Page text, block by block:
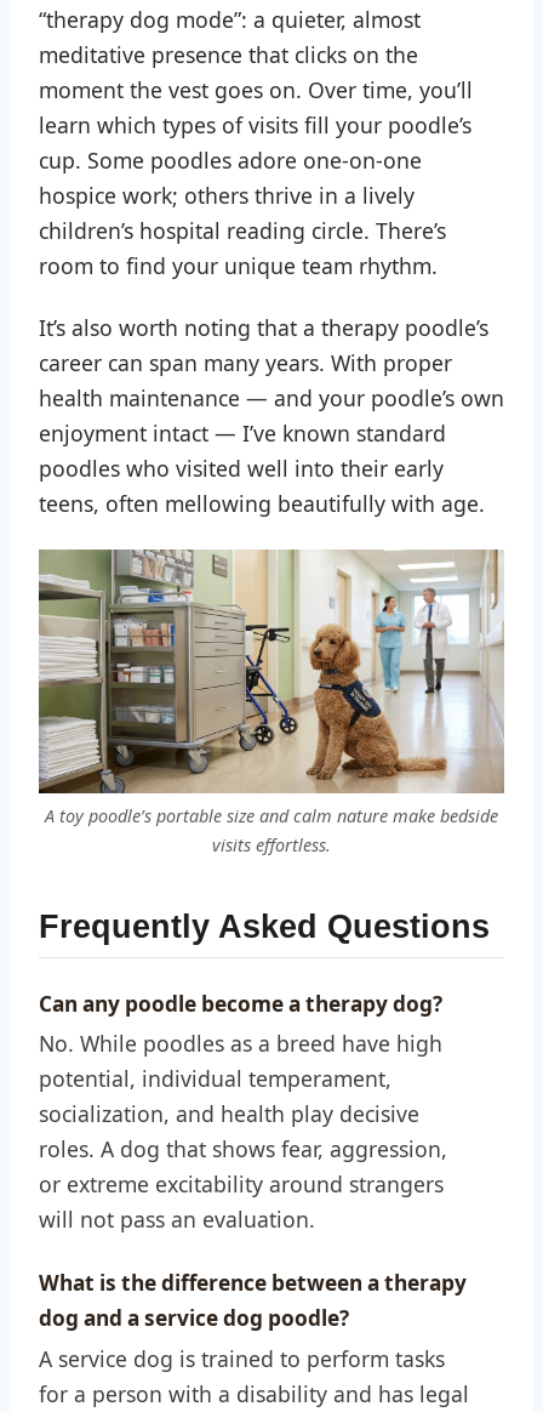
“therapy dog mode”: a quieter, almost
meditative presence that clicks on the
moment the vest goes on. Over time, you’ll
learn which types of visits fill your poodle’s
cup. Some poodles adore one-on-one
hospice work; others thrive in a lively
children’s hospital reading circle. There’s
room to find your unique team rhythm.
It’s also worth noting that a therapy poodle’s
career can span many years. With proper
health maintenance — and your poodle’s own
enjoyment intact — I’ve known standard
poodles who visited well into their early
teens, often mellowing beautifully with age.
A toy poodle’s portable size and calm nature make bedside
visits effortless.
Frequently Asked Questions
Can any poodle become a therapy dog?
No. While poodles as a breed have high
potential, individual temperament,
socialization, and health play decisive
roles. A dog that shows fear, aggression,
or extreme excitability around strangers
will not pass an evaluation.
What is the difference between a therapy
dog and a service dog poodle?
A service dog is trained to perform tasks
for a person with a disability and has legal